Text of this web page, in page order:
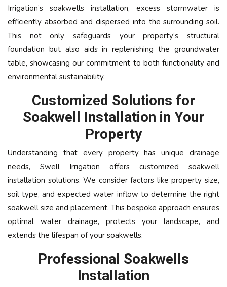
Irrigation’s soakwells installation, excess stormwater is
efficiently absorbed and dispersed into the surrounding soil.
This not only safeguards your property’s structural
foundation but also aids in replenishing the groundwater
table, showcasing our commitment to both functionality and
environmental sustainability.
Customized Solutions for
Soakwell Installation in Your
Property
Understanding that every property has unique drainage
needs, Swell Irrigation offers customized soakwell
installation solutions. We consider factors like property size,
soil type, and expected water inflow to determine the right
soakwell size and placement. This bespoke approach ensures
optimal water drainage, protects your landscape, and
extends the lifespan of your soakwells.
Professional Soakwells
Installation